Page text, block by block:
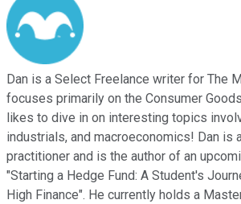
Dan is a Select Freelance writer for The
focuses primarily on the Consumer
likes to dive in on interesting topics
industrials, and macroeconomics! Dan is
practitioner and is the author of an
"Starting a Hedge Fund: A Student's
High Finance". He currently holds a